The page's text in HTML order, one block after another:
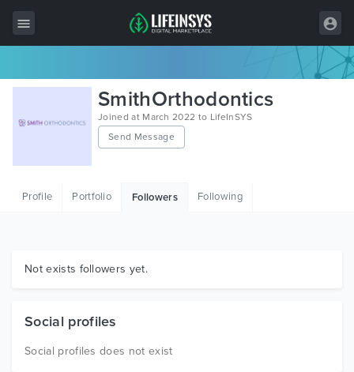
All Items
Graphics
SmithOrthodontics
Joined at March 2022 to LifeInSYS
Send Message
Profile Portfolio Followers Following
Not exists followers yet.
Social profiles
Social profiles does not exist